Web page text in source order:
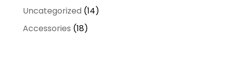
products
Uncategorized 1414
Accessories 1818